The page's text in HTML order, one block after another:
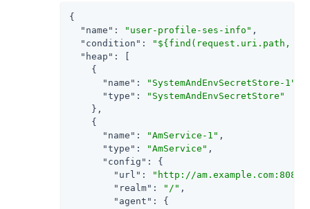
{
"name" : "user-profile-ses-info" ,
"condition" :
"${find(request.uri.path,
"heap" : [
    {
"name" : "SystemAndEnvSecretStore-1"
"type" :
"SystemAndEnvSecretStore"
    },
    {
"name" : "AmService-1" ,
"type" : "AmService" ,
"config" : {
"url" :
"http://am.example.com:8088/
"realm" : "/" ,
"agent" : {